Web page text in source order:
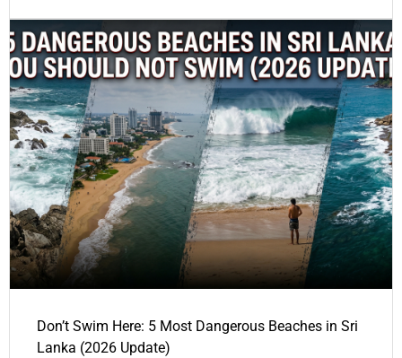
Don’t Swim Here: 5 Most Dangerous Beaches in Sri
Lanka (2026 Update)